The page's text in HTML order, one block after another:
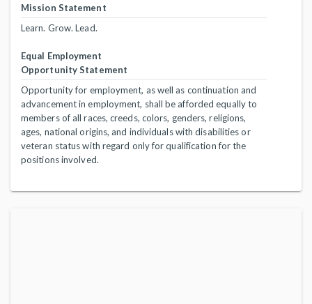
Mission Statement
Learn. Grow. Lead.
Equal Employment
Opportunity Statement
Opportunity for employment, as well as continuation and
advancement in employment, shall be afforded equally to
members of all races, creeds, colors, genders, religions,
ages, national origins, and individuals with disabilities or
veteran status with regard only for qualification for the
positions involved.